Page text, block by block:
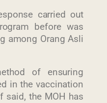
carried out
before was
among Orang Asli
of ensuring
in the vaccination
said, the MOH has